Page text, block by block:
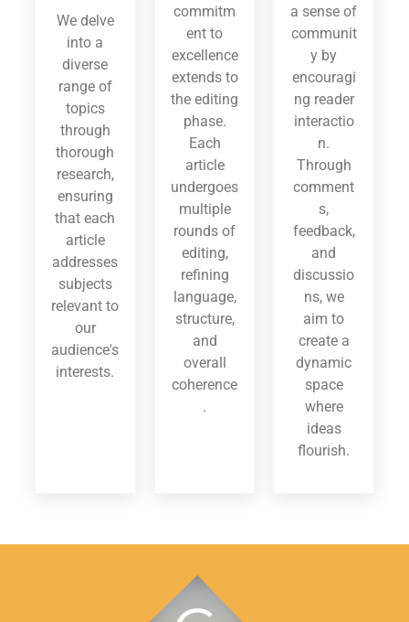
We delve
into a
diverse
range of
topics
through
thorough
research,
ensuring
that each
article
addresses
subjects
relevant to
our
audience's
interests.
commitm
ent to
excellence
extends to
the editing
phase.
Each
article
undergoes
multiple
rounds of
editing,
refining
language,
structure,
and
overall
coherence
.
a sense of
communit
y by
encouragi
ng reader
interactio
n.
Through
comment
s,
feedback,
and
discussio
ns, we
aim to
create a
dynamic
space
where
ideas
flourish.